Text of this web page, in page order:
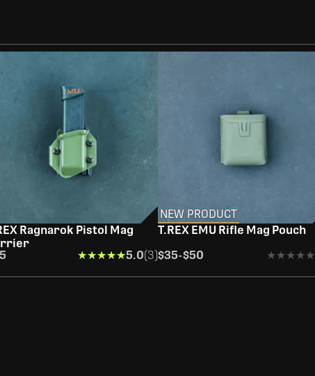
Ragnarok Pistol Mag
★★★★★
★★★★★5.0(3)
NEW PRODUCT
T.REX EMU Rifle Mag Pouch
$35-$50 ★★★★★
★★★★★